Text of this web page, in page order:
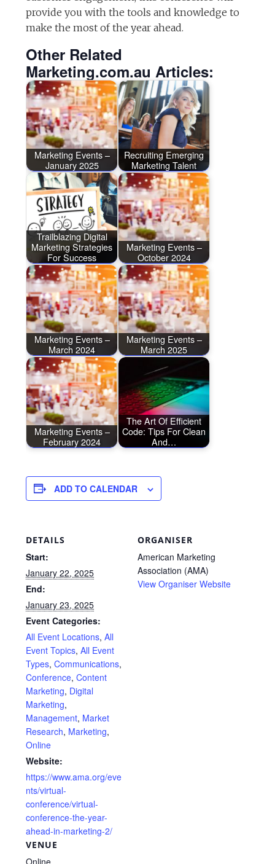
provide you with the tools and knowledge to
make the most of the year ahead.
Other Related
Marketing.com.au Articles:
Marketing Events –
January 2025
Recruiting Emerging
Marketing Talent
Trailblazing Digital
Marketing Strategies
For Success
Marketing Events –
October 2024
Marketing Events –
March 2024
Marketing Events –
March 2025
Marketing Events –
February 2024
The Art Of Efficient
Code: Tips For Clean
And…
ADD TO CALENDAR
DETAILS
Start:
January 22, 2025
End:
January 23, 2025
Event Categories:
All Event Locations,All
Event Topics,All Event
Types,Communications,
Conference,Content
Marketing, Digital
Marketing,
Management, Market
Research, Marketing,
Online
Website:
https://www.ama.org/eve
nts/virtual-
conference/virtual-
conference-the-year-
ahead-in-marketing-2/
VENUE
Online
ORGANISER
American Marketing
Association (AMA)
View Organiser Website